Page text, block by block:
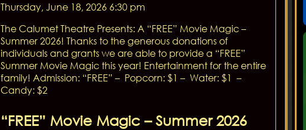
Thursday, June 18, 2026 6:30 pm
The Calumet Theatre Presents: A “FREE” Movie Magic –
Summer 2026! Thanks to the generous donations of
individuals and grants we are able to provide a “FREE”
Summer Movie Magic this year! Entertainment for the entire
family! Admission: “FREE” – Popcorn: $1 – Water: $1 –
Candy: $2
“FREE” Movie Magic – Summer 2026